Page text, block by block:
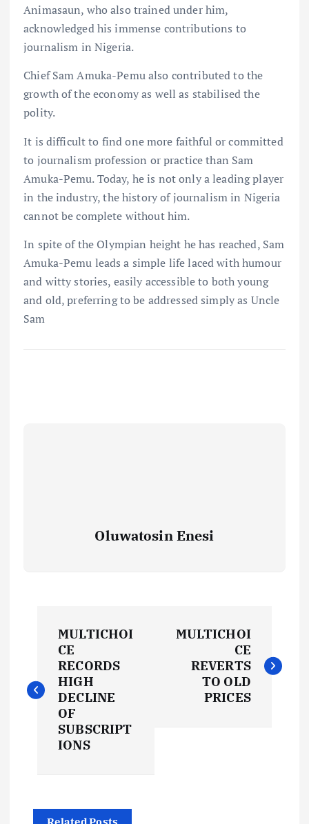
Animasaun, who also trained under him,
acknowledged his immense contributions to
journalism in Nigeria.
Chief Sam Amuka-Pemu also contributed to the
growth of the economy as well as stabilised the
polity.
It is difficult to find one more faithful or committed
to journalism profession or practice than Sam
Amuka-Pemu. Today, he is not only a leading player
in the industry, the history of journalism in Nigeria
cannot be complete without him.
In spite of the Olympian height he has reached, Sam
Amuka-Pemu leads a simple life laced with humour
and witty stories, easily accessible to both young
and old, preferring to be addressed simply as Uncle
Sam
Oluwatosin Enesi
s
MULTICHOI
CE
RECORDS
HIGH
DECLINE
OF
SUBSCRIPT
IONS
MULTICHOI
CE
REVERTS
TO OLD
PRICES
Related Posts